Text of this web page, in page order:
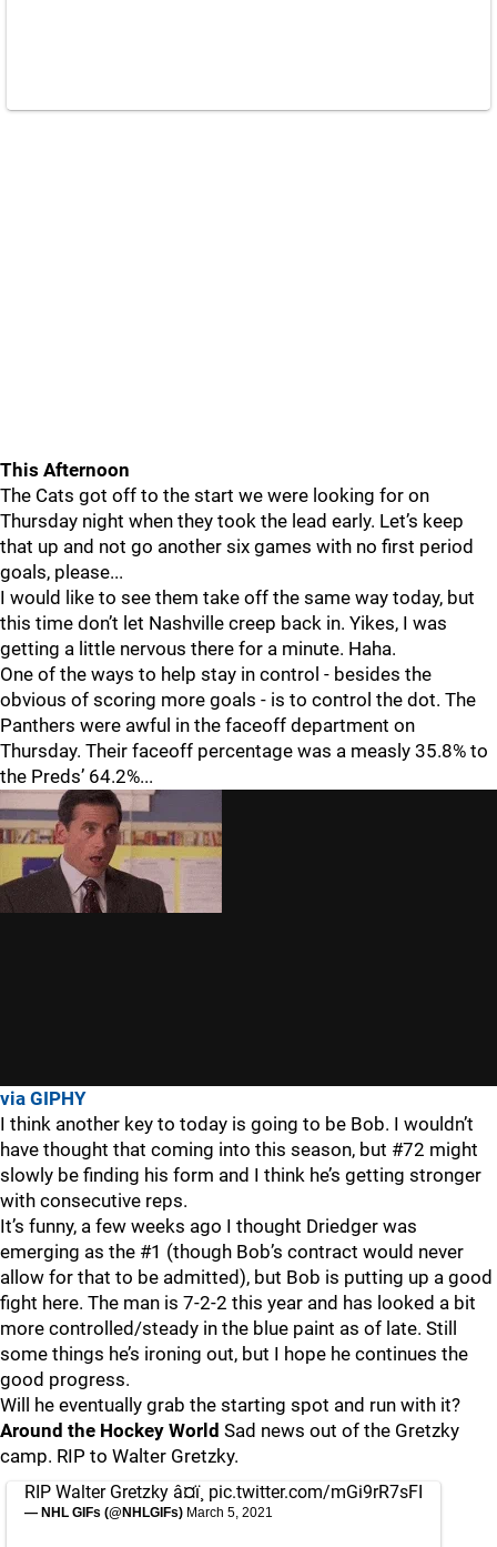
This Afternoon
The Cats got off to the start we were looking for on
Thursday night when they took the lead early. Let’s keep
that up and not go another six games with no first period
goals, please...
I would like to see them take off the same way today, but
this time don’t let Nashville creep back in. Yikes, I was
getting a little nervous there for a minute. Haha.
One of the ways to help stay in control - besides the
obvious of scoring more goals - is to control the dot. The
Panthers were awful in the faceoff department on
Thursday. Their faceoff percentage was a measly 35.8% to
the Preds’ 64.2%...
via GIPHY
I think another key to today is going to be Bob. I wouldn’t
have thought that coming into this season, but #72 might
slowly be finding his form and I think he’s getting stronger
with consecutive reps.
It’s funny, a few weeks ago I thought Driedger was
emerging as the #1 (though Bob’s contract would never
allow for that to be admitted), but Bob is putting up a good
fight here. The man is 7-2-2 this year and has looked a bit
more controlled/steady in the blue paint as of late. Still
some things he’s ironing out, but I hope he continues the
good progress.
Will he eventually grab the starting spot and run with it?
Around the Hockey World Sad news out of the Gretzky
camp. RIP to Walter Gretzky.
RIP Walter Gretzky â¤ï¸ pic.twitter.com/mGi9rR7sFI
— NHL GIFs (@NHLGIFs) March 5, 2021